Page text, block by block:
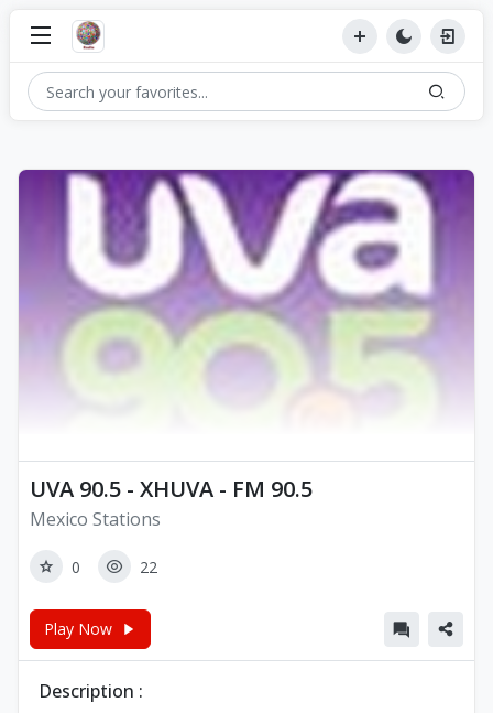
UVA 90.5 - XHUVA - FM 90.5
Mexico Stations
0 22
Play Now
Description :